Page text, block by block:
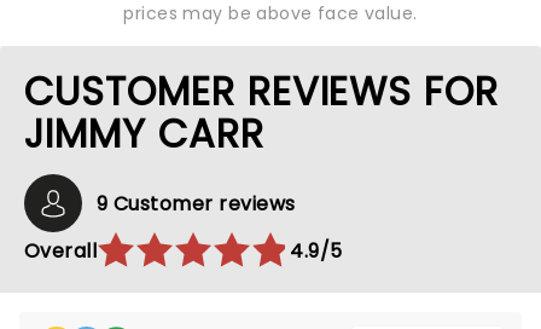
prices may be above face value.
CUSTOMER REVIEWS FOR
JIMMY CARR
9 Customer reviews
Overall
4.9/5